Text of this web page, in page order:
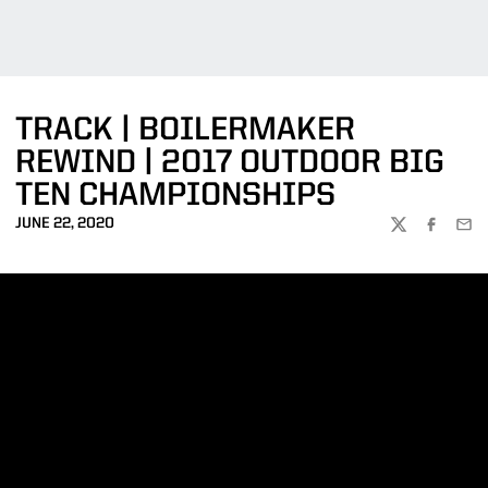
TRACK | BOILERMAKER
REWIND | 2017 OUTDOOR BIG
TEN CHAMPIONSHIPS
JUNE 22, 2020
TWITTER